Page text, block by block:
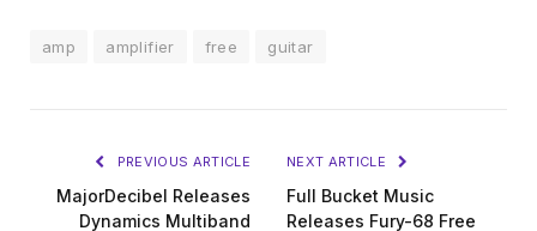
amp amplifier free guitar
PREVIOUS ARTICLE
MajorDecibel Releases
Dynamics Multiband
NEXT ARTICLE
Full Bucket Music
Releases Fury-68 Free